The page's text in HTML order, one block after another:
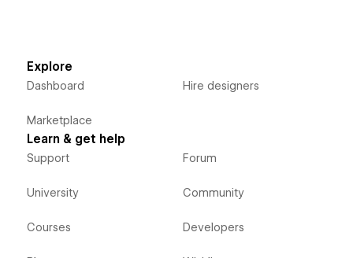
Explore
Dashboard
Marketplace
Hire designers
Learn & get help
Support
University
Courses
Forum
Community
Developers